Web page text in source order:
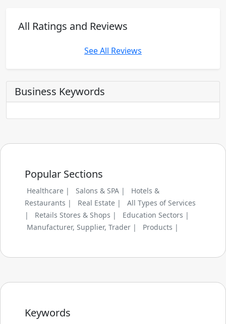
All Ratings and Reviews
See All Reviews
Business Keywords
Popular Sections
Healthcare | Salons & SPA |
Hotels &
Restaurants |
Real Estate |
All Types of Services
|
Retails Stores & Shops |
Education Sectors |
Manufacturer, Supplier, Trader |
Products |
Keywords